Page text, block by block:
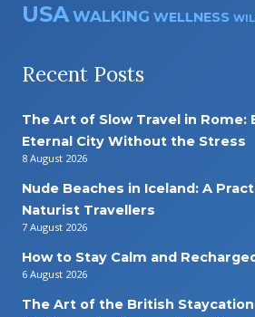
USA WALKING WELLNESS
Recent Posts
The Art of Slow Travel in Rome:
Eternal City Without the Stress
8 August 2026
Nude Beaches in Iceland: A
Naturist Travellers
7 August 2026
How to Stay Calm and
6 August 2026
The Art of the British